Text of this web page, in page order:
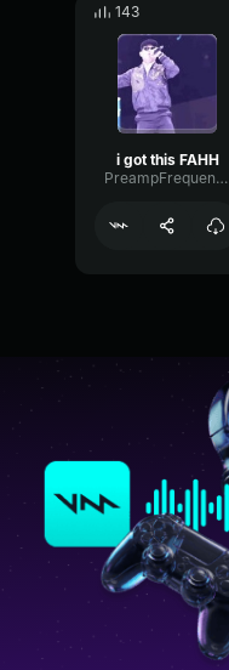
143
i got this FAHH
PreampFrequencyGraphic88484